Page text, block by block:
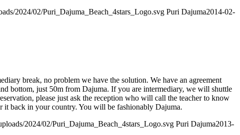
2024/02/Puri_Dajuma_Beach_4stars_Logo.svg Puri Dajuma2014-02-
break, no problem we have the solution. We have an agreement
bottom, just 50m from Dajuma. If you are intermediary, we will shuttle
please just ask the reception who will call the teacher to know
it back in your country. You will be fashionably Dajuma.
2024/02/Puri_Dajuma_Beach_4stars_Logo.svg Puri Dajuma2013-